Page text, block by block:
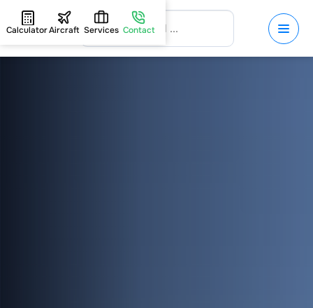
CalculatorAircraft Services Contact